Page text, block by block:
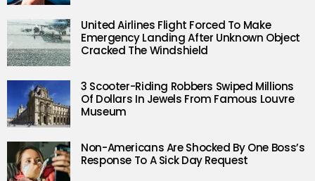
United Airlines Flight Forced To Make
Emergency Landing After Unknown Object
Cracked The Windshield
3 Scooter-Riding Robbers Swiped Millions
Of Dollars In Jewels From Famous Louvre
Museum
Non-Americans Are Shocked By One Boss’s
Response To A Sick Day Request